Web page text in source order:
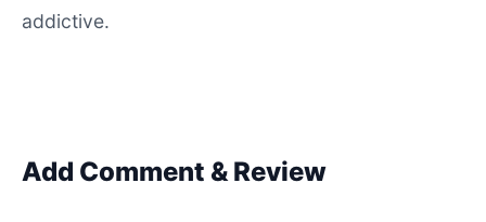
addictive.
Add Comment & Review